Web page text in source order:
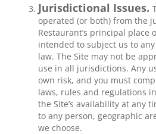
Jurisdictional Issues.
operated (or both) from the
Restaurant’s principal place
intended to subject us to
law. The Site may not be
use in all jurisdictions. Any
own risk, and you must
laws, rules and regulations
the Site’s availability at any
to any person, geographic
we choose.